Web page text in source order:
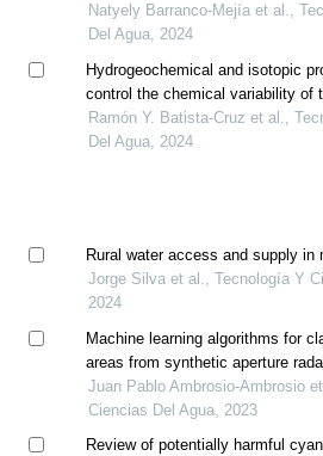
Natyely Barranco-Mejía et al.,
Del Agua, 2024
Hydrogeochemical and isotopic
control the chemical variability of
sector of the región carbonífera
Ramón Y. Batista-Cruz et al.,
Del Agua, 2024
Rural water access and supply in
Jorge Silva et al., Tecnología Y
2024
Machine learning algorithms for
areas from synthetic aperture
Juan Pablo Ambrosio-Ambrosio
Ciencias Del Agua, 2023
Review of potentially harmful